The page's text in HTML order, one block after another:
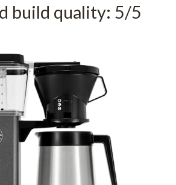
build quality: 5/5